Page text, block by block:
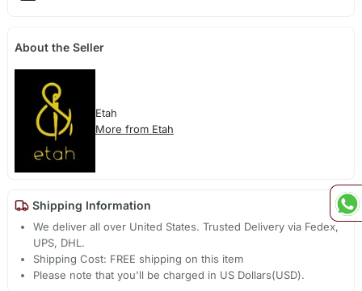
About the Seller
Etah
More from Etah
Shipping Information
We deliver all over United States. Trusted Delivery via Fedex,
UPS, DHL.
Shipping Cost: FREE shipping on this item
Please note that you'll be charged in US Dollars(USD).